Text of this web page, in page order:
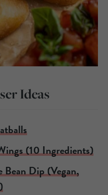
Ideas
(10 Ingredients)
Bean Dip (Vegan,